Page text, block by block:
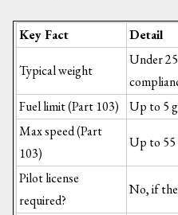
Key Fact Detail
Typical weight
Under
Fuel limit (Part 103)
Up to 5
Max speed (Part
103)
Up to 55
Pilot license
required?
No, if